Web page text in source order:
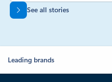
See all stories
Leading brands